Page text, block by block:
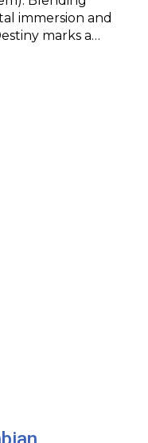
immersion and
marks a…